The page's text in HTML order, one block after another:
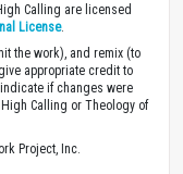
Calling are licensed
License.
the work), and remix (to
appropriate credit to
if changes were
Calling or Theology of
Project, Inc.